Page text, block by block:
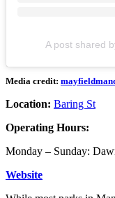
A post shared
Media credit:
Location: Baring St
Operating Hours:
Monday – Sunday:
Website